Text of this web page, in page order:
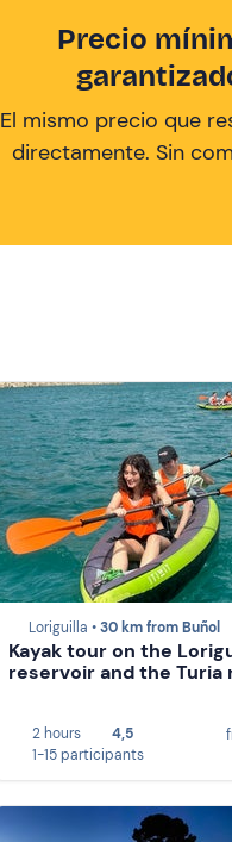
Precio
El mismo precio que
directamente. Sin
Loriguilla •30 km from Buñol
Kayak tour on the
reservoir and the Turia
2 hours
4,5
1-15 participants